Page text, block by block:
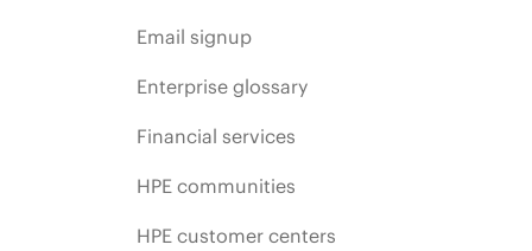
Email signup
Enterprise glossary
Financial services
HPE communities
HPE customer centers